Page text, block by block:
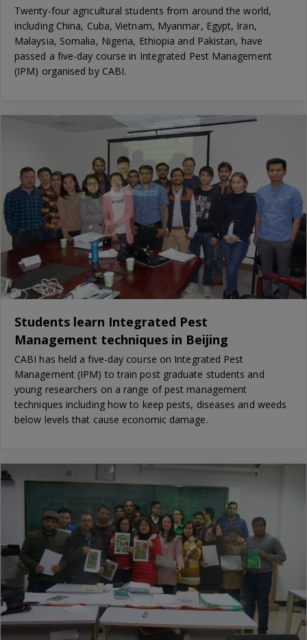
Twenty-four agricultural students from around the world,
including China, Cuba, Vietnam, Myanmar, Egypt, Iran,
Malaysia, Somalia, Nigeria, Ethiopia and Pakistan, have
passed a five-day course in Integrated Pest Management
(IPM) organised by CABI.
Students learn Integrated Pest
Management techniques in Beijing
CABI has held a five-day course on Integrated Pest
Management (IPM) to train post graduate students and
young researchers on a range of pest management
techniques including how to keep pests, diseases and weeds
below levels that cause economic damage.